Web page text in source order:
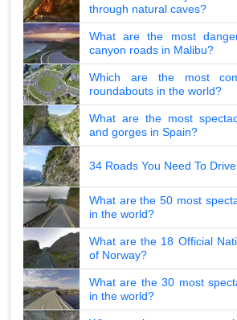
through natural caves?
What are the most
canyon roads in Malibu?
Which are the most
roundabouts in the world?
What are the most
and gorges in Spain?
34 Roads You Need To
What are the 50 most
in the world?
What are the 18 Official
of Norway?
What are the 30 most
in the world?